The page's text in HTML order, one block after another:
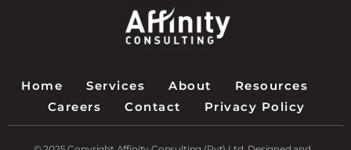
Home Services About
Resources
Careers
Contact Privacy Policy